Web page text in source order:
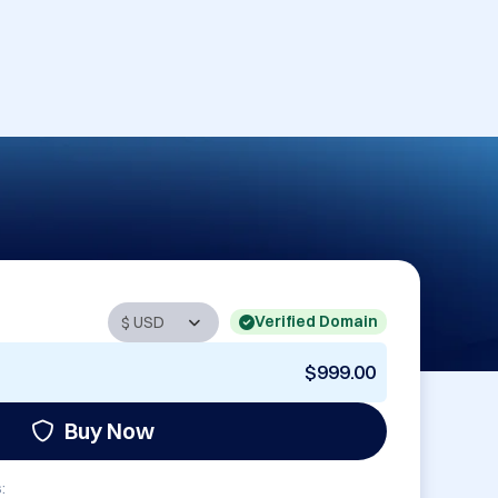
Verified Domain
$999.00
Buy Now